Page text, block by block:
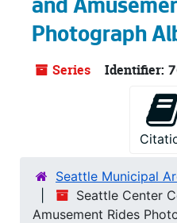
and
Photograph
Series Identifier:
Seattle Municipal
Seattle Center
Amusement Rides